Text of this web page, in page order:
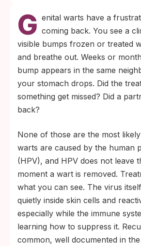
especially during the first
the CDC's STI treatment
people see fewer
their immune system gets
controlling HPV.
A returning wart is almost
infection from a partner. It is
same HPV strain
clear within two years,
outbreaks pop up along the
G enital warts have a
coming back. You see a
visible bumps frozen or treated
and breathe out. Weeks or
bump appears in the same
your stomach drops. Did the
something get missed? Did a
back?
None of those are the most
warts are caused by the human
(HPV), and HPV does not leave
moment a wart is removed.
what you can see. The virus
quietly inside skin cells and
especially while the immune
learning how to suppress it.
common, well documented in